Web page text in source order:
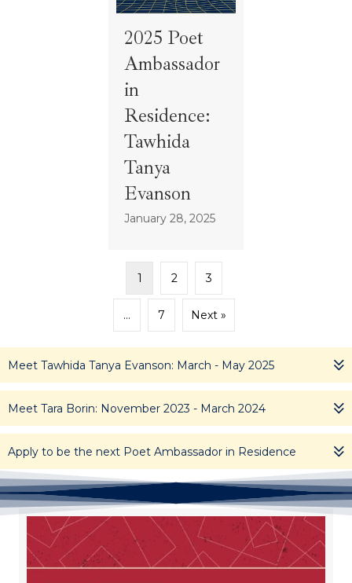
2025 Poet
Ambassador
in
Residence:
Tawhida
Tanya
Evanson
January 28, 2025
1 2 3
… 7 Next »
Meet Tawhida Tanya Evanson: March - May 2025
Meet Tara Borin: November 2023 - March 2024
Apply to be the next Poet Ambassador in Residence